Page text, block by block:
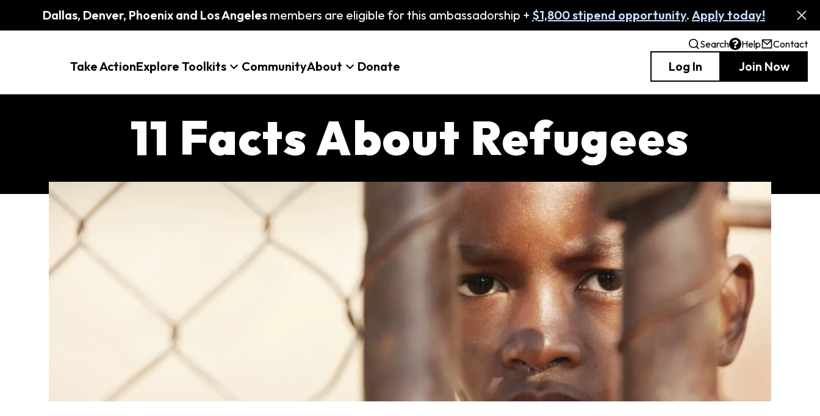
Dallas, Denver, Phoenix and Los Angeles members are eligible for this ambassadorship + $1,800 stipend opportunity. Apply today!
Search Help Contact
Take ActionExplore Toolkits CommunityAbout Donate Log In Join Now
11 Facts About Refugees